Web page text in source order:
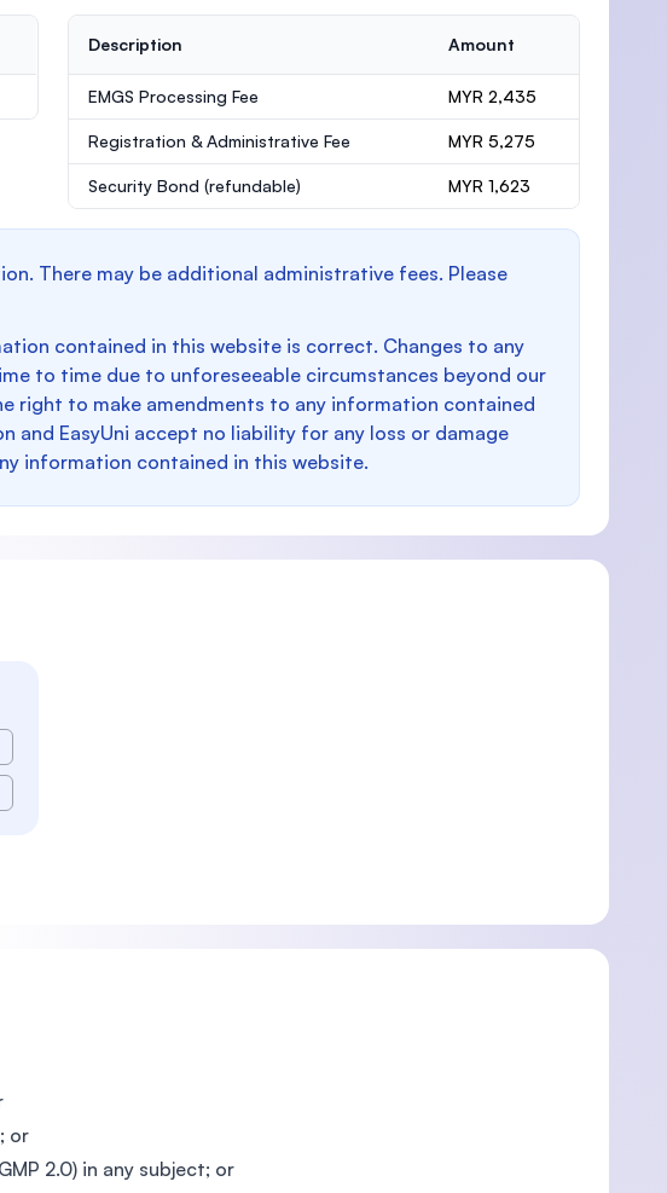
Description Amount
EMGS Processing Fee MYR 2,435
Registration & Administrative Fee MYR 5,275
Security Bond (refundable) MYR 1,623
There may be additional administrative fees. Please
contained in this website is correct. Changes to any
to time due to unforeseeable circumstances beyond our
right to make amendments to any information contained
EasyUni accept no liability for any loss or damage
information contained in this website.
or
2.0) in any subject; or